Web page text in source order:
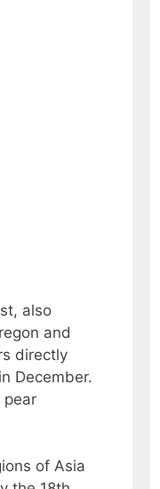
also
and
directly
December.
pear
of Asia